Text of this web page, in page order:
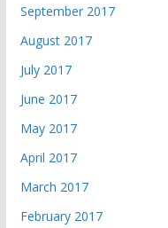
September 2017
August 2017
July 2017
June 2017
May 2017
April 2017
March 2017
February 2017